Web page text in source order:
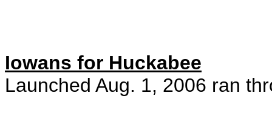
Iowans for Huckabee
Launched Aug. 1, 2006 ran